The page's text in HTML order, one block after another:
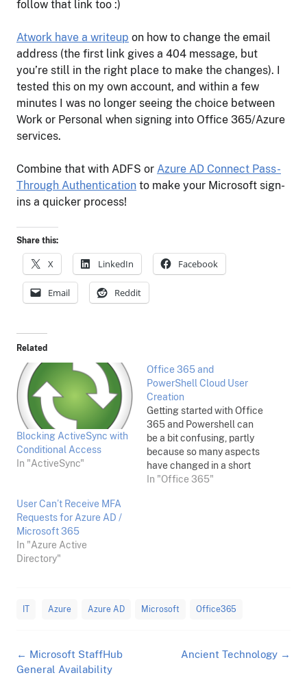
follow that link too :)
Atwork have a writeup on how to change the email
address (the first link gives a 404 message, but
you’re still in the right place to make the changes). I
tested this on my own account, and within a few
minutes I was no longer seeing the choice between
Work or Personal when signing into Office 365/Azure
services.
Combine that with ADFS or Azure AD Connect Pass-
Through Authentication to make your Microsoft sign-
ins a quicker process!
Share this:
X LinkedIn Facebook
Email Reddit
Related
Blocking ActiveSync with
Conditional Access
In "ActiveSync"
Office 365 and
PowerShell Cloud User
Creation
Getting started with Office
365 and Powershell can
be a bit confusing, partly
because so many aspects
have changed in a short
time. This is really for my
In "Office 365"
User Can’t Receive MFA
Requests for Azure AD /
Microsoft 365
In "Azure Active
Directory"
Azure Azure AD Microsoft Office365
Post
navigation
← Microsoft StaffHub
General Availability
Ancient Technology →